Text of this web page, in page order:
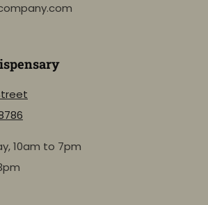
10am to 7pm